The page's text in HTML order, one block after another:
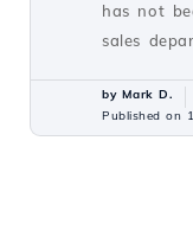
has not
sales
by Mark D.
Published on